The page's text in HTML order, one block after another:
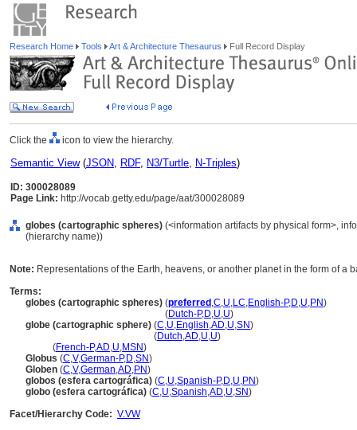
Research Home Tools Art & Architecture Thesaurus Full Record Display
Click the icon to view the hierarchy.
Semantic View(JSON, RDF, N3/Turtle, N-Triples)
ID: 300028089
Page Link: http://vocab.getty.edu/page/aat/300028089
globes (cartographic spheres) (<information artifacts by physical form>,
(hierarchy name))
Note: Representations of the Earth, heavens, or another planet in the form of a
Terms:
globes (cartographic spheres) (preferred ,C,U,LC,English-P,D,U,PN)
(Dutch-P,D,U,U)
globe (cartographic sphere) (C,U,English,AD,U,SN)
(Dutch,AD,U,U)
(French-P,AD,U,MSN)
Globus (C,V,German-P,D,SN)
Globen (C,V,German,AD,PN)
globos (esfera cartográfica) (C,U,Spanish-P,D,U,PN)
globo (esfera cartográfica) (C,U,Spanish,AD,U,SN)
Facet/Hierarchy Code: V.VW